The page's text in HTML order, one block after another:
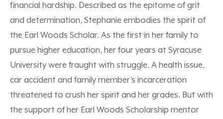
financial hardship. Described as the epitome of grit
and determination, Stephanie embodies the spirit of
the Earl Woods Scholar. As the first in her family to
pursue higher education, her four years at Syracuse
University were fraught with struggle. A health issue,
car accident and family member’s incarceration
threatened to crush her spirit and her grades. But with
the support of her Earl Woods Scholarship mentor